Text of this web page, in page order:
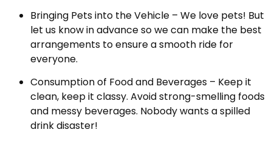
Bringing Pets into the Vehicle – We love pets! But
let us know in advance so we can make the best
arrangements to ensure a smooth ride for
everyone.
Consumption of Food and Beverages – Keep it
clean, keep it classy. Avoid strong-smelling foods
and messy beverages. Nobody wants a spilled
drink disaster!